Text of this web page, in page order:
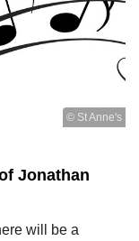
© St Anne's
Jonathan
will be a